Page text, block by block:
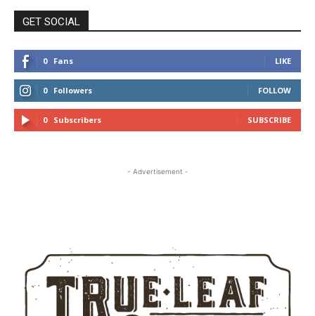
GET SOCIAL
0 Fans LIKE
0 Followers FOLLOW
0 Subscribers SUBSCRIBE
- Advertisement -